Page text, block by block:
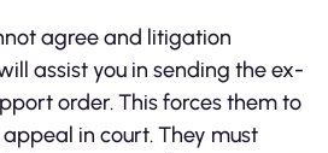
agree and litigation
assist you in sending the ex-
order. This forces them to
in court. They must